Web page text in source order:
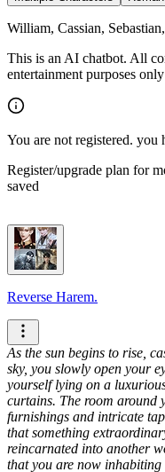
William, Cassian,
This is an AI chatbot. All
entertainment purposes
You are not registered. you
Register/upgrade plan for
saved
Reverse Harem.
As the sun begins to rise,
sky, you slowly open your
yourself lying on a
curtains. The room around
furnishings and intricate
that something
reincarnated into another
that you are now